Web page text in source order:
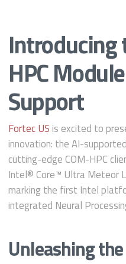
Introducing
HPC
Support
Fortec USis excited to
innovation: the AI-
cutting-edge COM-HPC
Intel® Core™ Ultra Meteor
marking the first Intel
integrated Neural
Unleashing